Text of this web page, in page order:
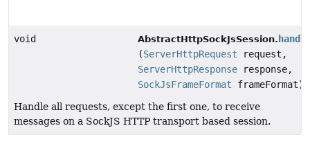
void AbstractHttpSockJsSession.
(ServerHttpRequest request,
ServerHttpResponse response,
SockJsFrameFormat frameFormat)
Handle all requests, except the first one, to receive
messages on a SockJS HTTP transport based session.